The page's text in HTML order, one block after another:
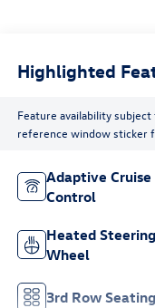
Highlighted
Feature availability
reference window sticker
Adaptive Cruise
Control
Heated Steering
Wheel
3rd Row Seating